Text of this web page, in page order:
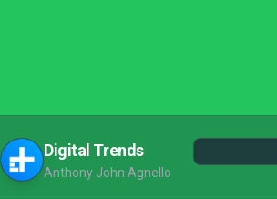
Digital Trends
Anthony John Agnello